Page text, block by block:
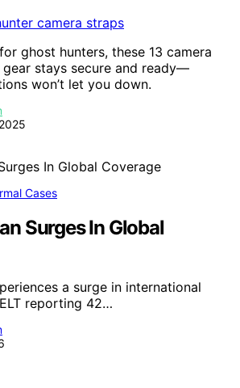
ghost hunters, these 13 camera
gear stays secure and ready—
won’t let you down.
Cases
Surges In Global
a surge in international
reporting 42…